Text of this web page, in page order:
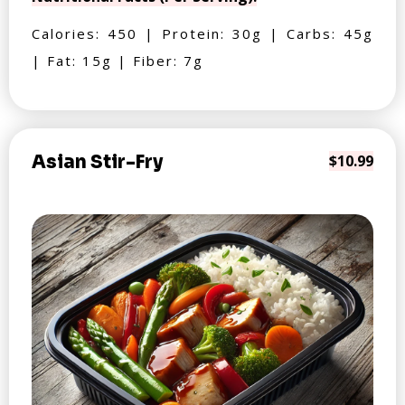
Calories: 450 | Protein: 30g | Carbs: 45g
| Fat: 15g | Fiber: 7g
Asian Stir-Fry $10.99